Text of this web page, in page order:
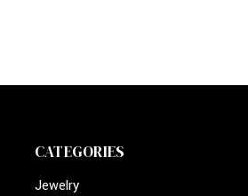
CATEGORIES
Jewelry